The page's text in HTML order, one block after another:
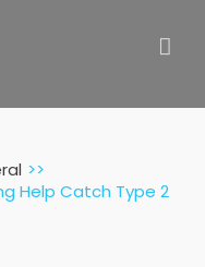
Help Catch Type 2